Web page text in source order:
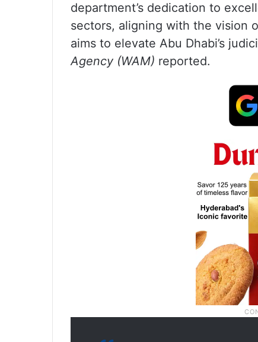
department’s dedication to
sectors, aligning with the vision
aims to elevate Abu Dhabi’s
Agency (WAM) reported.